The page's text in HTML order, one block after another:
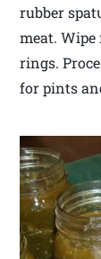
rubber
meat.
rings.
for pints